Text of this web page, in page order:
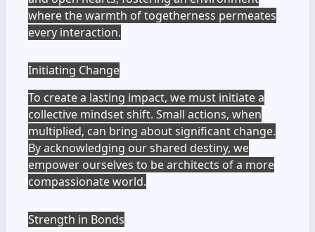
where the warmth of togetherness permeates
every interaction.
Initiating Change
To create a lasting impact, we must initiate a
collective mindset shift. Small actions, when
multiplied, can bring about significant change.
By acknowledging our shared destiny, we
empower ourselves to be architects of a more
compassionate world.
Strength in Bonds